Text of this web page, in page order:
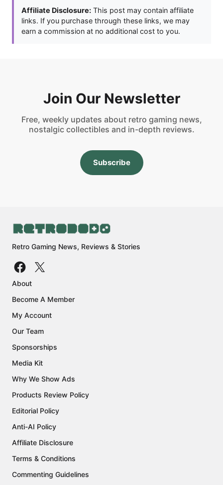
Affiliate Disclosure: This post may contain affiliate
links. If you purchase through these links, we may
earn a commission at no additional cost to you.
Join Our Newsletter
Free, weekly updates about retro gaming news,
nostalgic collectibles and in-depth reviews.
Subscribe
Retro Gaming News, Reviews & Stories
About
Become A Member
My Account
Our Team
Sponsorships
Media Kit
Why We Show Ads
Products Review Policy
Editorial Policy
Anti-AI Policy
Affiliate Disclosure
Terms & Conditions
Commenting Guidelines